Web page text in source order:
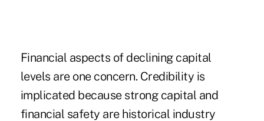
Financial aspects of declining capital
levels are one concern. Credibility is
implicated because strong capital and
financial safety are historical industry